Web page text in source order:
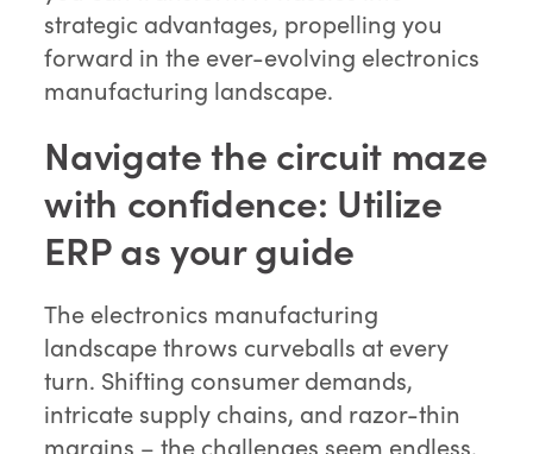
strategic advantages, propelling you
forward in the ever-evolving electronics
manufacturing landscape.
Navigate the circuit maze
with confidence: Utilize
ERP as your guide
The electronics manufacturing
landscape throws curveballs at every
turn. Shifting consumer demands,
intricate supply chains, and razor-thin
margins – the challenges seem endless.